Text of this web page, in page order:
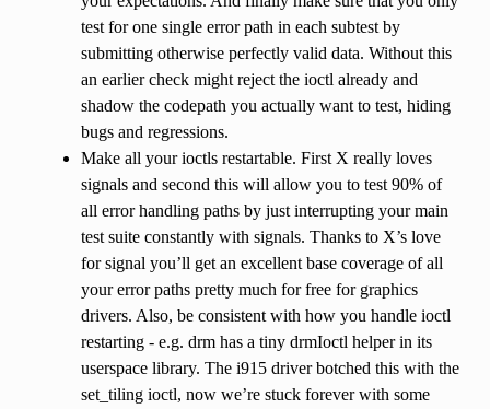
test for one single error path in each subtest by
submitting otherwise perfectly valid data. Without this
an earlier check might reject the ioctl already and
shadow the codepath you actually want to test, hiding
bugs and regressions.
Make all your ioctls restartable. First X really loves
signals and second this will allow you to test 90% of
all error handling paths by just interrupting your main
test suite constantly with signals. Thanks to X’s love
for signal you’ll get an excellent base coverage of all
your error paths pretty much for free for graphics
drivers. Also, be consistent with how you handle ioctl
restarting - e.g. drm has a tiny drmIoctl helper in its
userspace library. The i915 driver botched this with the
set_tiling ioctl, now we’re stuck forever with some